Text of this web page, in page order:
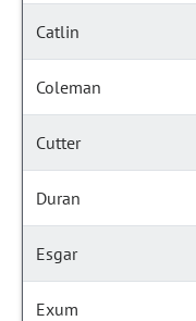
Catlin
Coleman
Cutter
Duran
Esgar
Exum